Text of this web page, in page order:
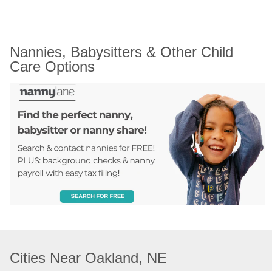
Nannies, Babysitters & Other Child
Care Options
Cities Near Oakland, NE